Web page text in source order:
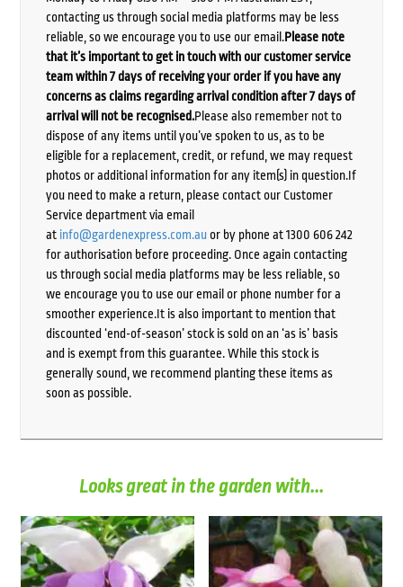
contacting us through social media platforms may be less
reliable, so we encourage you to use our email.Please note
that it’s important to get in touch with our customer service
team within 7 days of receiving your order if you have any
concerns as claims regarding arrival condition after 7 days of
arrival will not be recognised.Please also remember not to
dispose of any items until you’ve spoken to us, as to be
eligible for a replacement, credit, or refund, we may request
photos or additional information for any item(s) in question.If
you need to make a return, please contact our Customer
Service department via email
at info@gardenexpress.com.auor by phone at 1300 606 242
for authorisation before proceeding. Once again contacting
us through social media platforms may be less reliable, so
we encourage you to use our email or phone number for a
smoother experience.It is also important to mention that
discounted ‘end-of-season’ stock is sold on an ‘as is’ basis
and is exempt from this guarantee. While this stock is
generally sound, we recommend planting these items as
soon as possible.
Looks great in the garden with...